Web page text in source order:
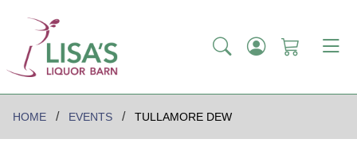
HOME EVENTS TULLAMORE DEW